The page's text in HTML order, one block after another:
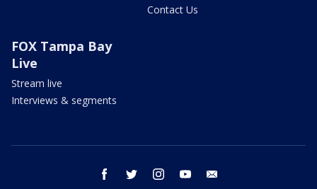
Contact Us
FOX Tampa Bay
Live
Stream live
Interviews & segments
facebook twitter instagram youtube